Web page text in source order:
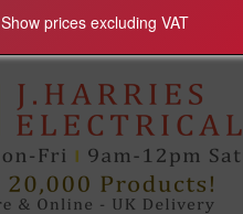
Show prices excluding VAT